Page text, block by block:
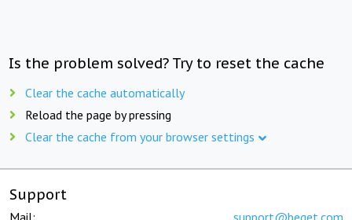
Is the problem solved? Try to reset the cache
Clear the cache automatically
Reload the page by pressing
Clear the cache from your browser settings
Support
Mail: support@beget.com